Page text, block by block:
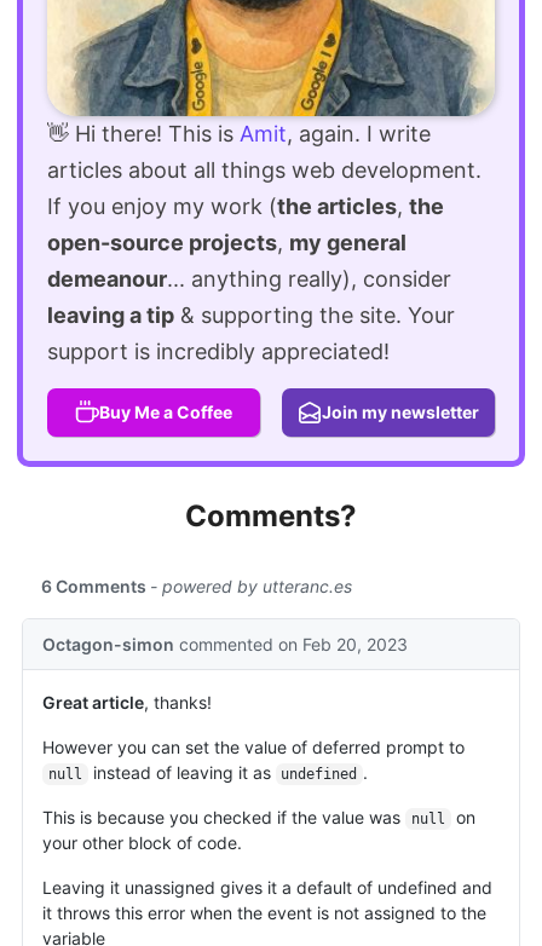
👋 Hi there! This is Amit, again. I write
articles about all things web development.
If you enjoy my work (the articles, the
open-source projects, my general
demeanour... anything really), consider
leaving a tip & supporting the site. Your
support is incredibly appreciated!
Buy Me a Coffee Join my newsletter
Comments?